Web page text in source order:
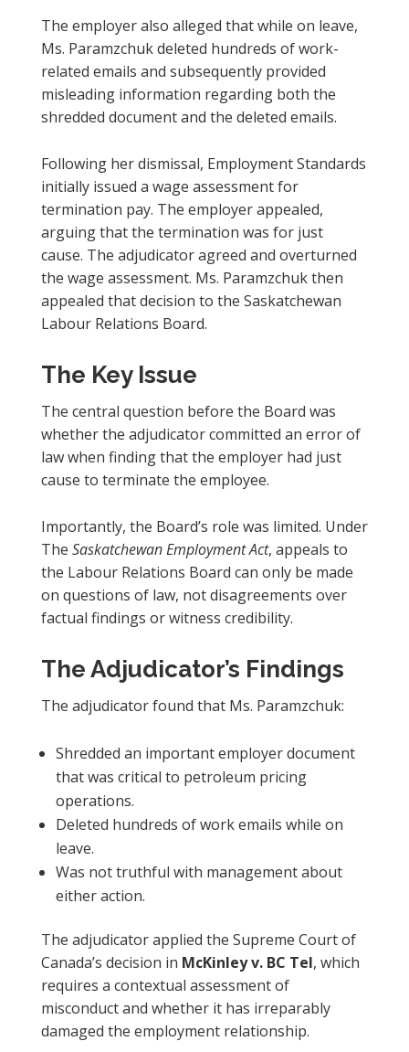
The employer also alleged that while on leave,
Ms. Paramzchuk deleted hundreds of work-
related emails and subsequently provided
misleading information regarding both the
shredded document and the deleted emails.
Following her dismissal, Employment Standards
initially issued a wage assessment for
termination pay. The employer appealed,
arguing that the termination was for just
cause. The adjudicator agreed and overturned
the wage assessment. Ms. Paramzchuk then
appealed that decision to the Saskatchewan
Labour Relations Board.
The Key Issue
The central question before the Board was
whether the adjudicator committed an error of
law when finding that the employer had just
cause to terminate the employee.
Importantly, the Board’s role was limited. Under
The Saskatchewan Employment Act, appeals to
the Labour Relations Board can only be made
on questions of law, not disagreements over
factual findings or witness credibility.
The Adjudicator’s Findings
The adjudicator found that Ms. Paramzchuk:
Shredded an important employer document
that was critical to petroleum pricing
operations.
Deleted hundreds of work emails while on
leave.
Was not truthful with management about
either action.
The adjudicator applied the Supreme Court of
Canada’s decision in McKinley v. BC Tel, which
requires a contextual assessment of
misconduct and whether it has irreparably
damaged the employment relationship.